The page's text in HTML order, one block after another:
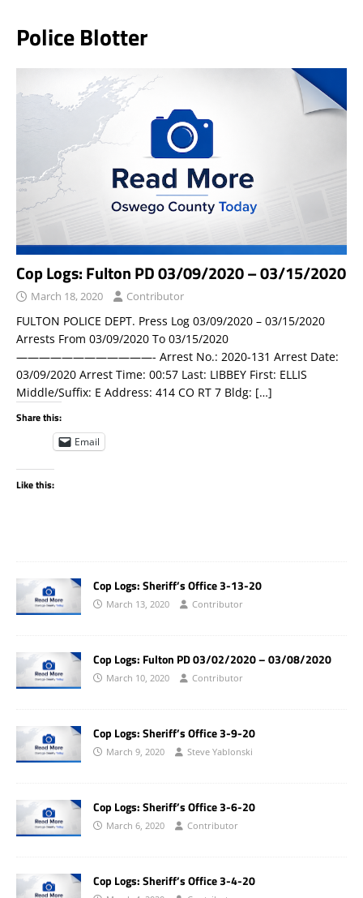
Police Blotter
Cop Logs: Fulton PD 03/09/2020 – 03/15/2020
March 18, 2020 Contributor
FULTON POLICE DEPT. Press Log 03/09/2020 – 03/15/2020
Arrests From 03/09/2020 To 03/15/2020
————————————- Arrest No.: 2020-131 Arrest Date:
03/09/2020 Arrest Time: 00:57 Last: LIBBEY First: ELLIS
Middle/Suffix: E Address: 414 CO RT 7 Bldg: […]
Share this:
Email
Like this:
Cop Logs: Sheriff’s Office 3-13-20
March 13, 2020 Contributor
Cop Logs: Fulton PD 03/02/2020 – 03/08/2020
March 10, 2020 Contributor
Cop Logs: Sheriff’s Office 3-9-20
March 9, 2020 Steve Yablonski
Cop Logs: Sheriff’s Office 3-6-20
March 6, 2020 Contributor
Cop Logs: Sheriff’s Office 3-4-20